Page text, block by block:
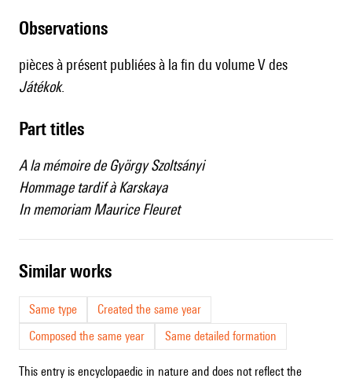
observations
pièces à présent publiées à la fin du volume V des
Játékok.
Part titles
A la mémoire de György Szoltsányi
Hommage tardif à Karskaya
In memoriam Maurice Fleuret
similar works
Same type
Created the same year
Composed the same year
Same detailed formation
This entry is encyclopaedic in nature and does not reflect the